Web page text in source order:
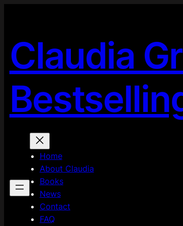
Claudia
Home
About Claudia
Books
News
Contact
FAQ